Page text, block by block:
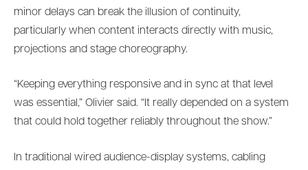
minor delays can break the illusion of continuity,
particularly when content interacts directly with music,
projections and stage choreography.
“Keeping everything responsive and in sync at that level
was essential,” Olivier said. “It really depended on a system
that could hold together reliably throughout the show.”
In traditional wired audience-display systems, cabling